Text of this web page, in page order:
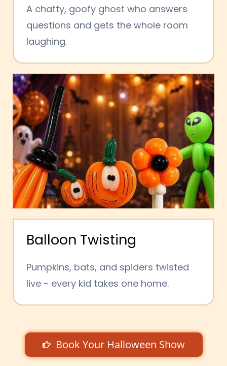
A chatty, goofy ghost who answers
questions and gets the whole room
laughing.
Balloon Twisting
Pumpkins, bats, and spiders twisted
live - every kid takes one home.
Book Your Halloween Show